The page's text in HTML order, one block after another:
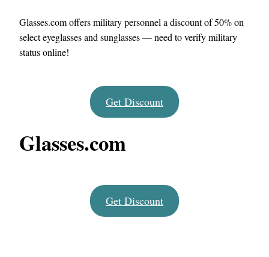
Glasses.com offers military personnel a discount of 50% on
select eyeglasses and sunglasses — need to verify military
status online!
Get Discount
Glasses.com
Get Discount